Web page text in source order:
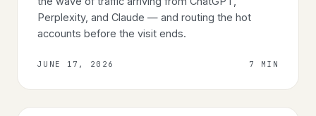
Perplexity, and Claude — and routing the hot
accounts before the visit ends.
JUNE 17, 2026 7 MIN